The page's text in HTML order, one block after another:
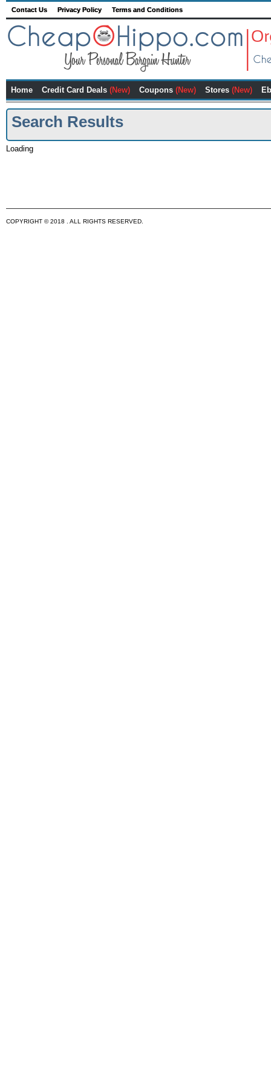
Contact Us Privacy Policy Terms and Conditions
Home Credit Card Deals (New) Coupons (New) Stores (New)
Search Results
Loading
COPYRIGHT © 2018 . ALL RIGHTS RESERVED.